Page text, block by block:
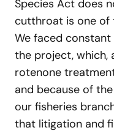
Species Act does
cutthroat is one of
We faced
the project, which,
rotenone
and because of
our fisheries
that litigation and